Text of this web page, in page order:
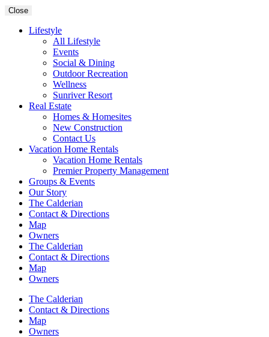
Close
Lifestyle
All Lifestyle
Events
Social & Dining
Outdoor Recreation
Wellness
Sunriver Resort
Real Estate
Homes & Homesites
New Construction
Contact Us
Vacation Home Rentals
Vacation Home Rentals
Premier Property Management
Groups & Events
Our Story
The Calderian
Contact & Directions
Map
Owners
The Calderian
Contact & Directions
Map
Owners
The Calderian
Contact & Directions
Map
Owners